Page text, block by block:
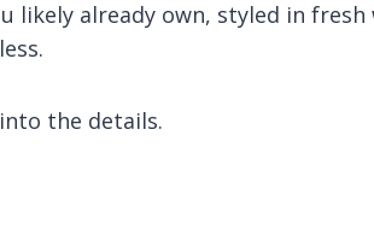
likely already own, styled in
the details.